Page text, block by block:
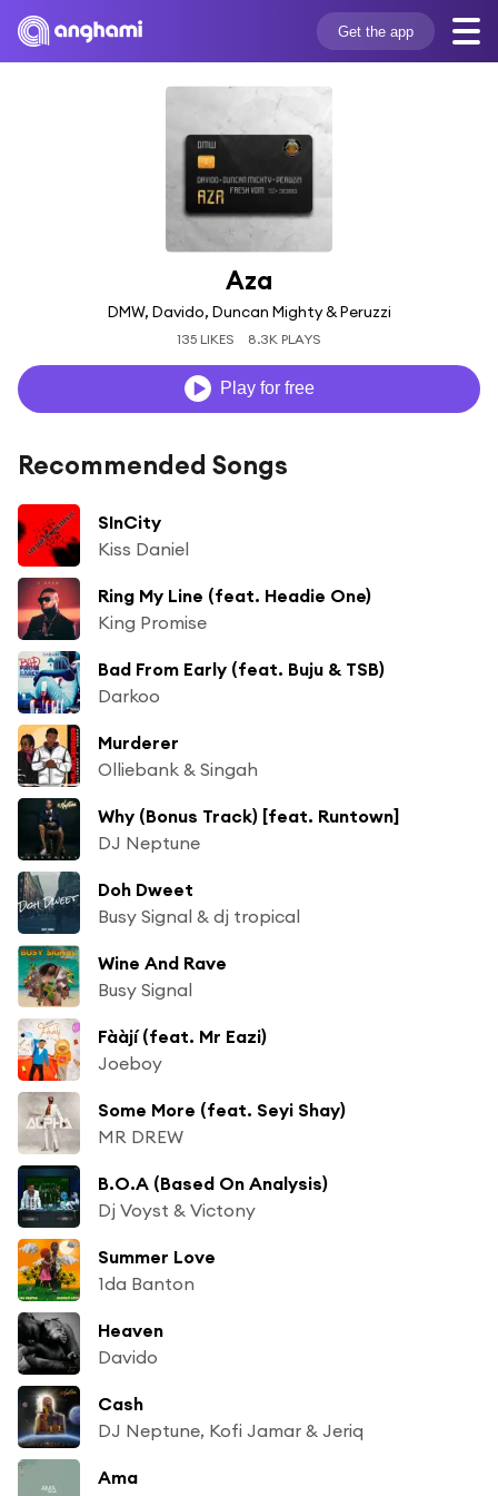
Get the app
Aza
DMW, Davido, Duncan Mighty & Peruzzi
135 LIKES 8.3K PLAYS
Play for free
Recommended Songs
SInCity
Kiss Daniel
Ring My Line (feat. Headie One)
King Promise
Bad From Early (feat. Buju & TSB)
Darkoo
Murderer
Olliebank & Singah
Why (Bonus Track) [feat. Runtown]
DJ Neptune
Doh Dweet
Busy Signal & dj tropical
Wine And Rave
Busy Signal
Fààjí (feat. Mr Eazi)
Joeboy
Some More (feat. Seyi Shay)
MR DREW
B.O.A (Based On Analysis)
Dj Voyst & Victony
Summer Love
1da Banton
Heaven
Davido
Cash
DJ Neptune, Kofi Jamar & Jeriq
Ama